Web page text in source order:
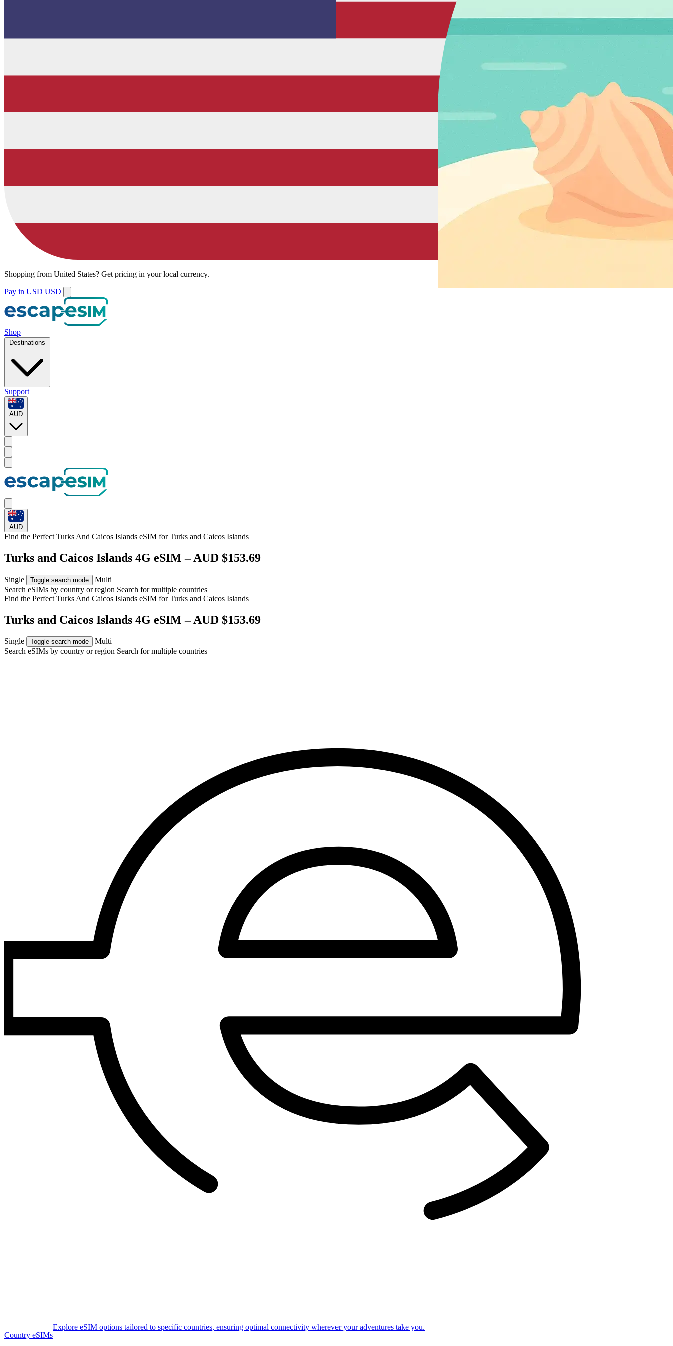
Shopping from United States? Get pricing in your local currency.
Pay in USD USD
Shop
Destinations
Support
AUD
AUD
Find the Perfect Turks And Caicos Islands eSIM forTurks and Caicos Islands
Turks and Caicos Islands 4G eSIM – AUD $153.69
Single Toggle search mode
Multi
Search eSIMs by country or region Search for multiple countries
Find the Perfect Turks And Caicos Islands eSIM forTurks and Caicos Islands
Turks and Caicos Islands 4G eSIM – AUD $153.69
Single Toggle search mode
Multi
Search eSIMs by country or region Search for multiple countries
Country eSIMs
Explore eSIM options tailored to specific countries, ensuring optimal connectivity wherever your adventures take you.